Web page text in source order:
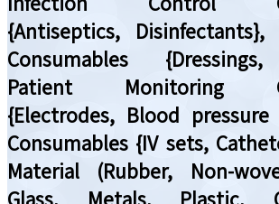
{Antiseptics, Disinfectants},
Consumables
Patient Monitoring
{Electrodes, Blood
Consumables {IV sets,
Material (Rubber, Non-